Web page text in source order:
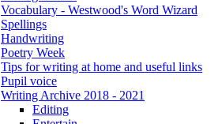
Vocabulary - Westwood's Word Wizard
Spellings
Handwriting
Poetry Week
Tips for writing at home and useful links
Pupil voice
Writing Archive 2018 - 2021
Editing